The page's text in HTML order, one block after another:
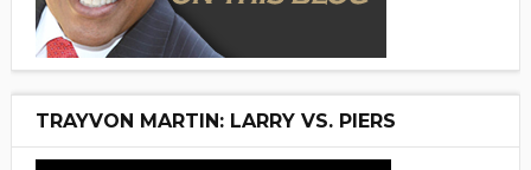
TRAYVON MARTIN: LARRY VS. PIERS